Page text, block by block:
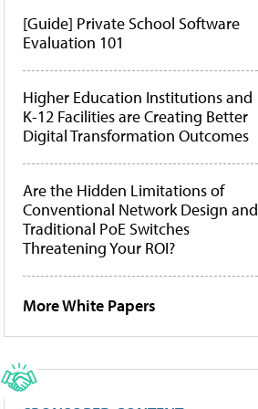
[Guide] Private School Software
Evaluation 101
Higher Education Institutions and
K-12 Facilities are Creating Better
Digital Transformation Outcomes
Are the Hidden Limitations of
Conventional Network Design and
Traditional PoE Switches
Threatening Your ROI?
More White Papers